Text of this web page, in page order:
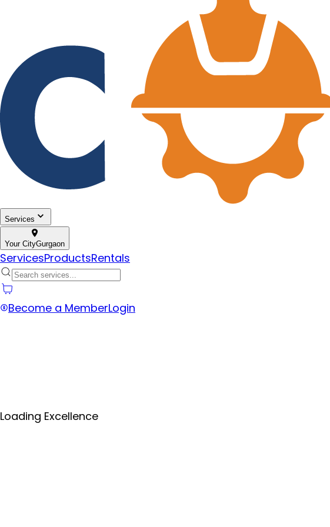
Services
Your CityGurgaon
ServicesProductsRentals
Become a MemberLogin
Loading Excellence